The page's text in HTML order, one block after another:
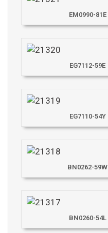
EM0990-81E
EG7112-59E
EG7110-54Y
BN0262-59W
BN0260-54L